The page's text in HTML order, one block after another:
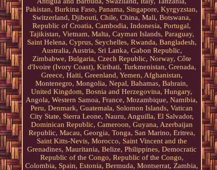
Pakistan, Burkina Faso, Panama, Singapore, Kyrgyzstan,
Switzerland, Djibouti, Chile, China, Mali, Botswana,
Republic of Croatia, Cambodia, Indonesia, Portugal,
Tajikistan, Vietnam, Malta, Cayman Islands, Paraguay,
Saint Helena, Cyprus, Seychelles, Rwanda, Bangladesh,
Australia, Austria, Sri Lanka, Gabon Republic,
Zimbabwe, Bulgaria, Czech Republic, Norway, Côte
d'Ivoire (Ivory Coast), Kiribati, Turkmenistan, Grenada,
Greece, Haiti, Greenland, Yemen, Afghanistan,
Montenegro, Mongolia, Nepal, Bahamas, Bahrain,
United Kingdom, Bosnia and Herzegovina, Hungary,
Angola, Western Samoa, France, Mozambique, Namibia,
Peru, Denmark, Guatemala, Solomon Islands, Vatican
City State, Sierra Leone, Nauru, Anguilla, El Salvador,
Dominican Republic, Cameroon, Guyana, Azerbaijan
Republic, Macau, Georgia, Tonga, San Marino, Eritrea,
Saint Kitts-Nevis, Morocco, Saint Vincent and the
Grenadines, Mauritania, Belize, Philippines, Democratic
Republic of the Congo, Republic of the Congo,
Colombia, Spain, Estonia, Bermuda, Montserrat, Zambia,